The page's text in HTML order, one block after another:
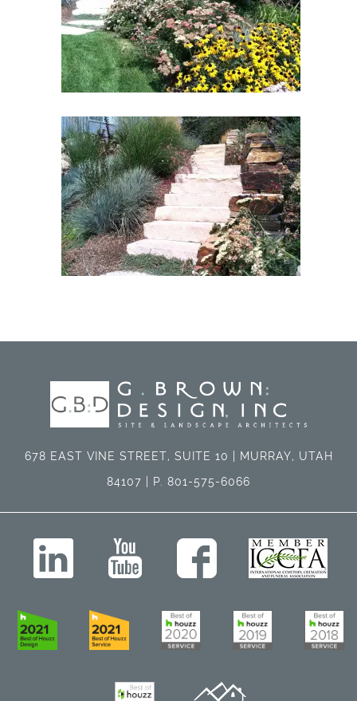
678 EAST VINE STREET, SUITE 10 | MURRAY, UTAH
84107 | P. 801-575-6066